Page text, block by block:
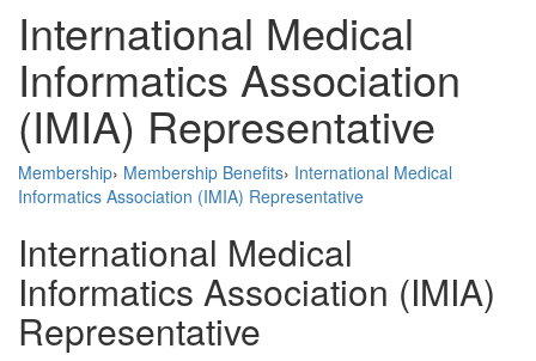
International Medical
Informatics Association
(IMIA) Representative
Membership› Membership Benefits› International Medical
Informatics Association (IMIA) Representative
International Medical
Informatics Association (IMIA)
Representative